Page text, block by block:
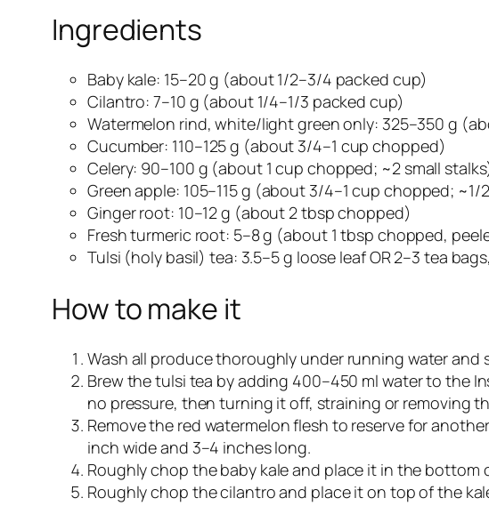
Ingredients
Baby kale: 15–20 g (about 1/2–3/4 packed cup)
Cilantro: 7–10 g (about 1/4–1/3 packed cup)
Watermelon rind, white/light green only: 325–350 g
Cucumber: 110–125 g (about 3/4–1 cup chopped)
Celery: 90–100 g (about 1 cup chopped; ~2 small
Green apple: 105–115 g (about 3/4–1 cup chopped; ~1/
Ginger root: 10–12 g (about 2 tbsp chopped)
Fresh turmeric root: 5–8 g (about 1 tbsp chopped,
Tulsi (holy basil) tea: 3.5–5 g loose leaf OR 2–3 tea
How to make it
Wash all produce thoroughly under running water
Brew the tulsi tea by adding 400–450 ml water to the
no pressure, then turning it off, straining or removing
Remove the red watermelon flesh to reserve for
inch wide and 3–4 inches long.
Roughly chop the baby kale and place it in the bottom
Roughly chop the cilantro and place it on top of the